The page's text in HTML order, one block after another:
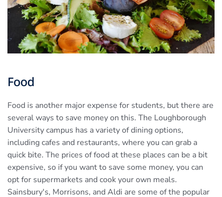
Food
Food is another major expense for students, but there are
several ways to save money on this. The Loughborough
University campus has a variety of dining options,
including cafes and restaurants, where you can grab a
quick bite. The prices of food at these places can be a bit
expensive, so if you want to save some money, you can
opt for supermarkets and cook your own meals.
Sainsbury's, Morrisons, and Aldi are some of the popular